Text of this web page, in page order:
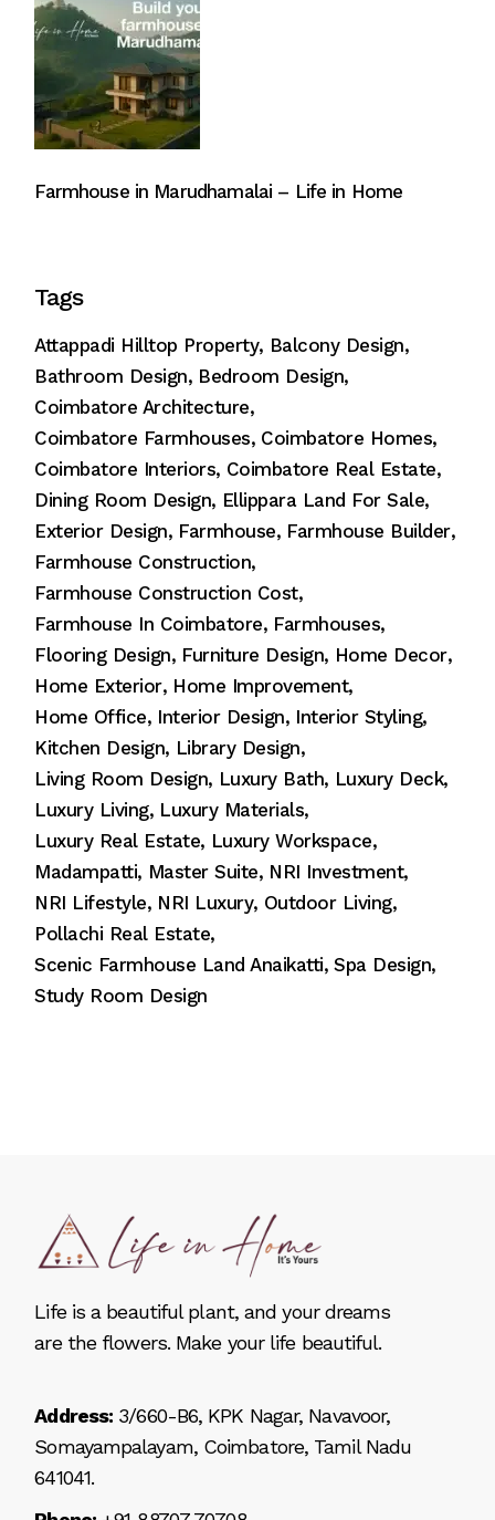
Farmhouse in Marudhamalai – Life in Home
Tags
Attappadi Hilltop Property Balcony Design
Bathroom Design Bedroom Design
Coimbatore Architecture
Coimbatore Farmhouses Coimbatore Homes
Coimbatore Interiors Coimbatore Real Estate
Dining Room Design Ellippara Land For Sale
Exterior Design Farmhouse Farmhouse Builder
Farmhouse Construction
Farmhouse Construction Cost
Farmhouse In Coimbatore Farmhouses
Flooring Design Furniture Design Home Decor
Home Exterior Home Improvement
Home Office Interior Design Interior Styling
Kitchen Design Library Design
Living Room Design Luxury Bath Luxury Deck
Luxury Living Luxury Materials
Luxury Real Estate Luxury Workspace
Madampatti Master Suite NRI Investment
NRI Lifestyle NRI Luxury Outdoor Living
Pollachi Real Estate
Scenic Farmhouse Land Anaikatti Spa Design
Study Room Design
Life is a beautiful plant, and your dreams
are the flowers. Make your life beautiful.
Address: 3/660-B6, KPK Nagar, Navavoor,
Somayampalayam, Coimbatore, Tamil Nadu
641041.